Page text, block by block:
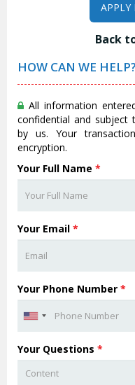
APPLY
Back
HOW CAN WE HELP?
All information
confidential and subject
by us. Your
encryption.
Your Full Name *
Your Email *
Your Phone Number *
Your Questions *